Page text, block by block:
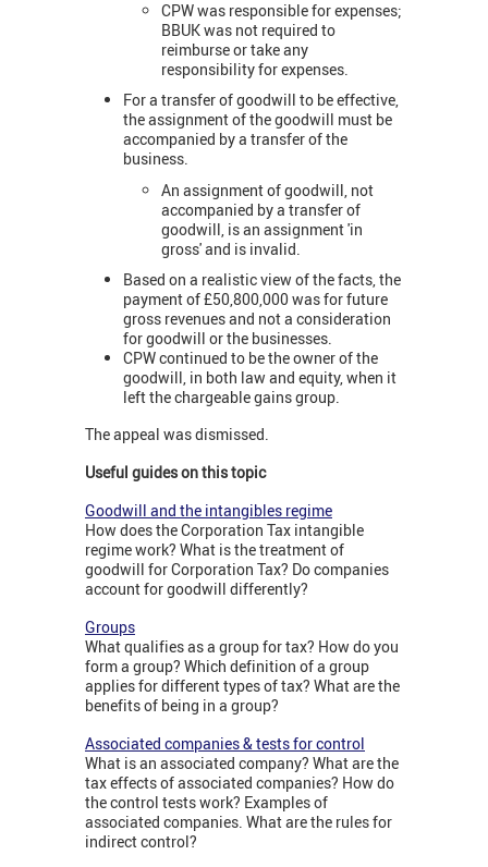
CPW was responsible for expenses;
BBUK was not required to
reimburse or take any
responsibility for expenses.
For a transfer of goodwill to be effective,
the assignment of the goodwill must be
accompanied by a transfer of the
business.
An assignment of goodwill, not
accompanied by a transfer of
goodwill, is an assignment 'in
gross' and is invalid.
Based on a realistic view of the facts, the
payment of £50,800,000 was for future
gross revenues and not a consideration
for goodwill or the businesses.
CPW continued to be the owner of the
goodwill, in both law and equity, when it
left the chargeable gains group.
The appeal was dismissed.
Useful guides on this topic
Goodwill and the intangibles regime
How does the Corporation Tax intangible
regime work? What is the treatment of
goodwill for Corporation Tax? Do companies
account for goodwill differently?
Groups
What qualifies as a group for tax? How do you
form a group? Which definition of a group
applies for different types of tax? What are the
benefits of being in a group?
Associated companies & tests for control
What is an associated company? What are the
tax effects of associated companies? How do
the control tests work? Examples of
associated companies. What are the rules for
indirect control?